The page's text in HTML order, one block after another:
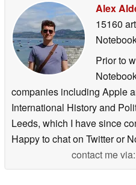
Alex
15160
Prior to
companies including Apple
International History and
Leeds, which I have since
Happy to chat on Twitter or
contact me